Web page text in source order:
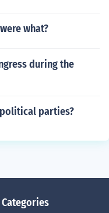
what?
during the
parties?